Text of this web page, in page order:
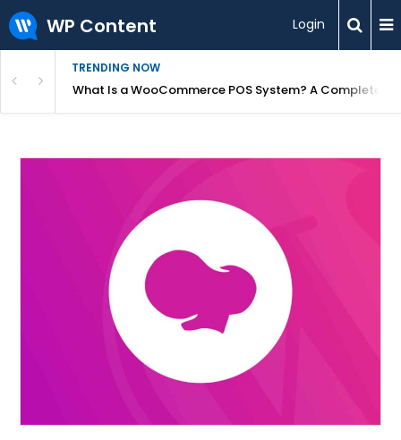
WP Content Login
TRENDING NOW
Overpriced?What Is a WooCommerce POS System? A Complete